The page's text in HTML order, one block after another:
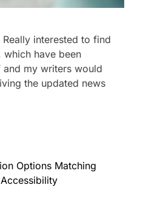
Really interested to find
have been
my writers would
the updated news
Options Matching